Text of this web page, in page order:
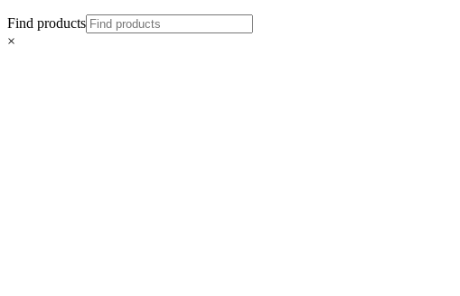
Find products
×